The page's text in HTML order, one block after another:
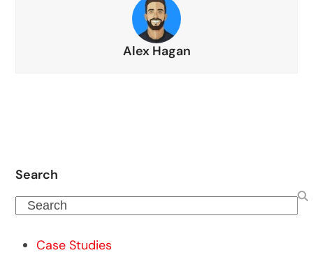
Alex Hagan
Search
Search
Case Studies